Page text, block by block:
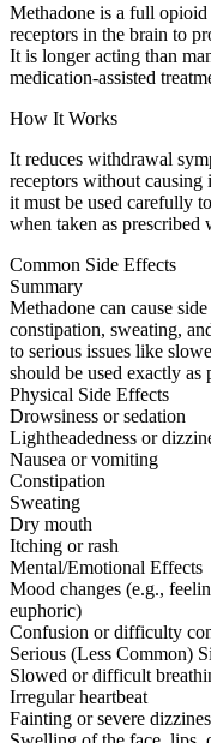
Methadone is a full
receptors in the brain to
It is longer acting than
medication-assisted
How It Works
It reduces withdrawal
receptors without causing
it must be used carefully
when taken as prescribed
Common Side Effects
Summary
Methadone can cause
constipation, sweating,
to serious issues like
should be used exactly as
Physical Side Effects
Drowsiness or sedation
Lightheadedness or
Nausea or vomiting
Constipation
Sweating
Dry mouth
Itching or rash
Mental/Emotional Effects
Mood changes (e.g.,
euphoric)
Confusion or difficulty
Serious (Less Common)
Slowed or difficult
Irregular heartbeat
Fainting or severe